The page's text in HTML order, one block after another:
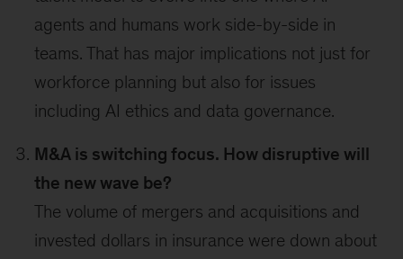
agents and humans work side-by-side in
teams. That has major implications not just for
workforce planning but also for issues
including AI ethics and data governance.
M&A is switching focus. How disruptive will
the new wave be?
The volume of mergers and acquisitions and
invested dollars in insurance were down about